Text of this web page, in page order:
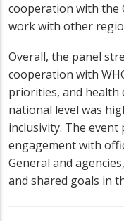
cooperation with the
work with other
Overall, the panel
cooperation with
priorities, and health
national level was
inclusivity. The
engagement with
General and
and shared goals in